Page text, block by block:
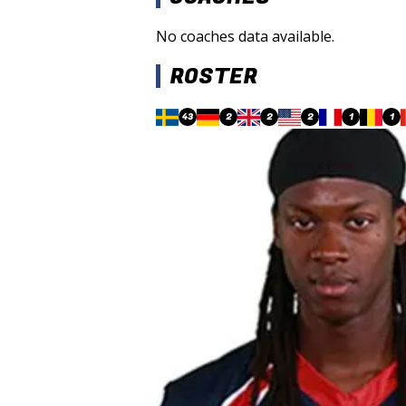
No coaches data available.
ROSTER
43 2 2 2 1 1